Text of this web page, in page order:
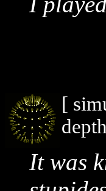
[
It was